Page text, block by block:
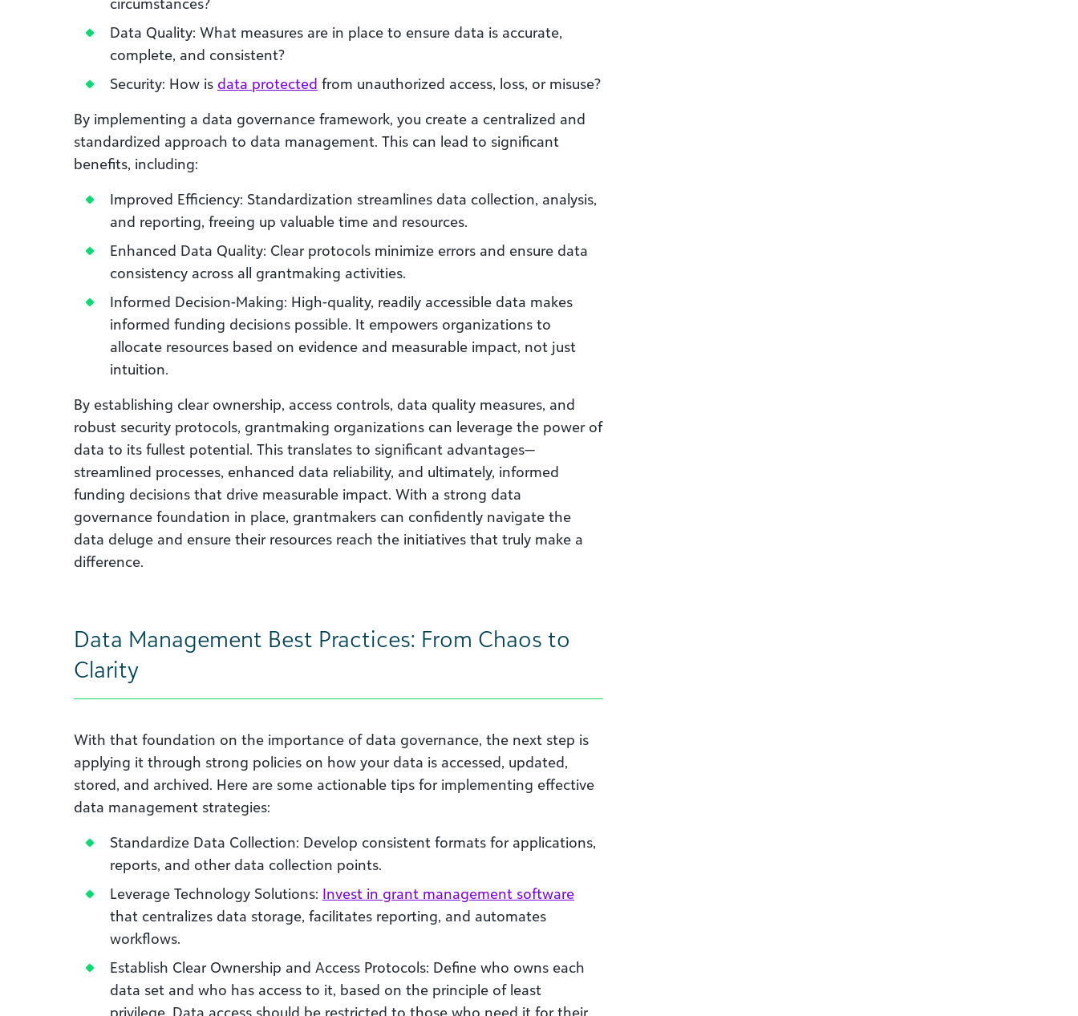
Data Quality: What measures are in place to ensure data is accurate,
complete, and consistent?
Security: How is data protected from unauthorized access, loss, or misuse?
By implementing a data governance framework, you create a centralized and
standardized approach to data management. This can lead to significant
benefits, including:
Improved Efficiency: Standardization streamlines data collection, analysis,
and reporting, freeing up valuable time and resources.
Enhanced Data Quality: Clear protocols minimize errors and ensure data
consistency across all grantmaking activities.
Informed Decision-Making: High-quality, readily accessible data makes
informed funding decisions possible. It empowers organizations to
allocate resources based on evidence and measurable impact, not just
intuition.
By establishing clear ownership, access controls, data quality measures, and
robust security protocols, grantmaking organizations can leverage the power of
data to its fullest potential. This translates to significant advantages—
streamlined processes, enhanced data reliability, and ultimately, informed
funding decisions that drive measurable impact. With a strong data
governance foundation in place, grantmakers can confidently navigate the
data deluge and ensure their resources reach the initiatives that truly make a
difference.
Data Management Best Practices: From Chaos to
Clarity
With that foundation on the importance of data governance, the next step is
applying it through strong policies on how your data is accessed, updated,
stored, and archived. Here are some actionable tips for implementing effective
data management strategies:
Standardize Data Collection: Develop consistent formats for applications,
reports, and other data collection points.
Leverage Technology Solutions: Invest in grant management software
that centralizes data storage, facilitates reporting, and automates
workflows.
Establish Clear Ownership and Access Protocols: Define who owns each
data set and who has access to it, based on the principle of least
privilege. Data access should be restricted to those who need it for their